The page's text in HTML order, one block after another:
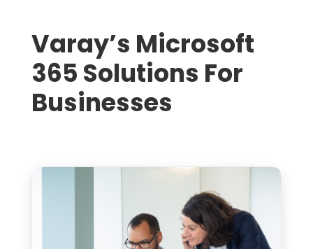
Varay’s Microsoft
365 Solutions For
Businesses